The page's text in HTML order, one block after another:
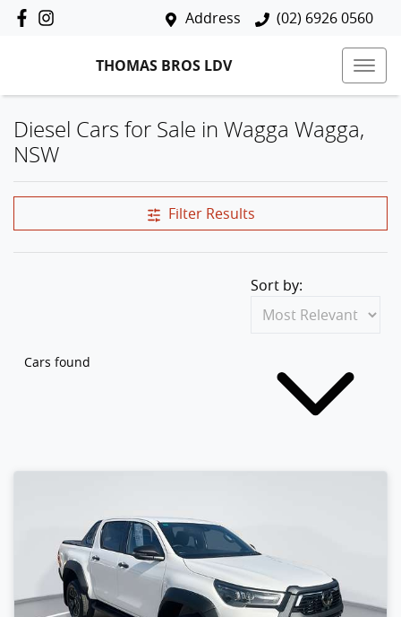
Address (02) 6926 0560
THOMAS BROS LDV
Diesel Cars for Sale in Wagga Wagga,
NSW
Filter Results
Cars found
Sort by: